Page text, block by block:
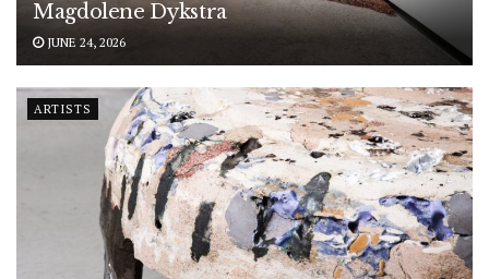
Magdolene Dykstra
JUNE 24, 2026
ARTISTS